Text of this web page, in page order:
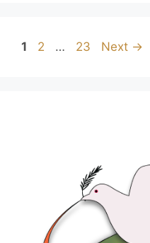
1 2 … 23 Next →